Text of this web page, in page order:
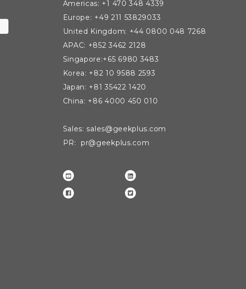
Americas: +1 470 348 4339
Europe: +49 211 53829033
United Kingdom: +44 0800 048 7268
APAC: +852 3462 2128
Singapore:+65 6980 3483
Korea: +82 10 9588 2593
Japan: +81 35422 1420
China: +86 4000 450 010
Sales: sales@geekplus.com
PR: pr@geekplus.com